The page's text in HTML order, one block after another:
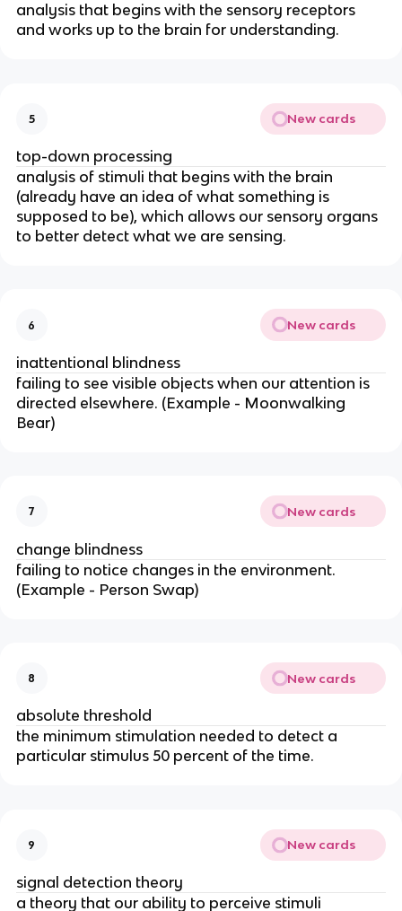
analysis that begins with the sensory receptors
and works up to the brain for understanding.
5 New cards
top-down processing
analysis of stimuli that begins with the brain
(already have an idea of what something is
supposed to be), which allows our sensory organs
to better detect what we are sensing.
6 New cards
inattentional blindness
failing to see visible objects when our attention is
directed elsewhere. (Example - Moonwalking
Bear)
7 New cards
change blindness
failing to notice changes in the environment.
(Example - Person Swap)
8 New cards
absolute threshold
the minimum stimulation needed to detect a
particular stimulus 50 percent of the time.
9 New cards
signal detection theory
a theory that our ability to perceive stimuli